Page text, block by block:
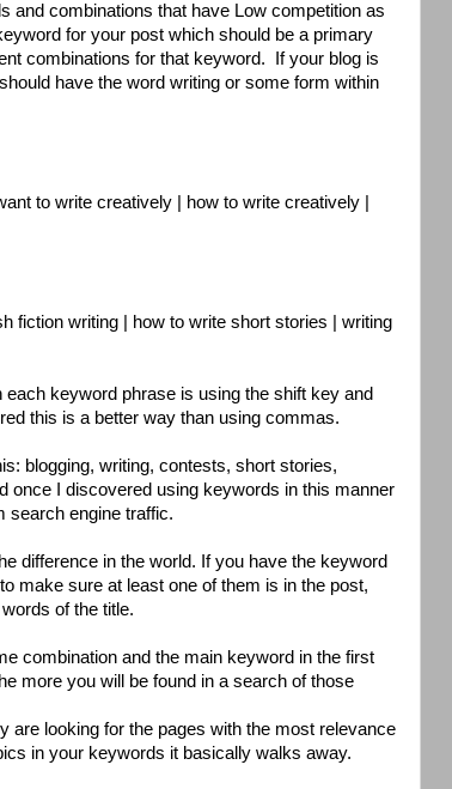
and combinations that have Low competition as
for your post which should be a primary
combinations for that keyword. If your blog is
have the word writing or some form within
to write creatively | how to write creatively |
fiction writing | how to write short stories | writing
keyword phrase is using the shift key and
this is a better way than using commas.
blogging, writing, contests, short stories,
once I discovered using keywords in this manner
search engine traffic.
difference in the world. If you have the keyword
make sure at least one of them is in the post,
of the title.
combination and the main keyword in the first
more you will be found in a search of those
are looking for the pages with the most relevance
in your keywords it basically walks away.